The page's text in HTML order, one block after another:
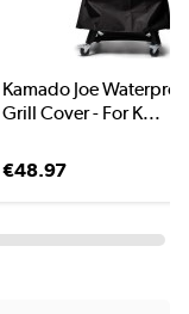
Kamado Joe
Grill Cover - For K...
€48.97